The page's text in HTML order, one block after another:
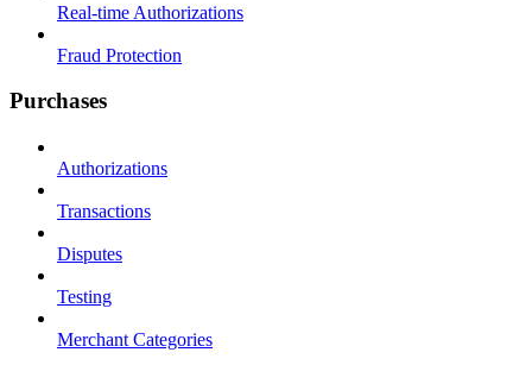
Real-time Authorizations
Fraud Protection
Purchases
Authorizations
Transactions
Disputes
Testing
Merchant Categories